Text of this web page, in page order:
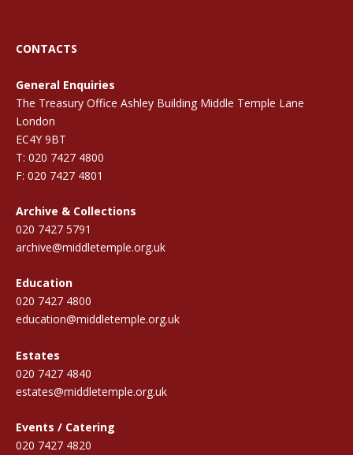
CONTACTS
General Enquiries
The Treasury Office Ashley Building Middle Temple Lane
London
EC4Y 9BT
T: 020 7427 4800
F: 020 7427 4801
Archive & Collections
020 7427 5791
archive@middletemple.org.uk
Education
020 7427 4800
education@middletemple.org.uk
Estates
020 7427 4840
estates@middletemple.org.uk
Events / Catering
020 7427 4820